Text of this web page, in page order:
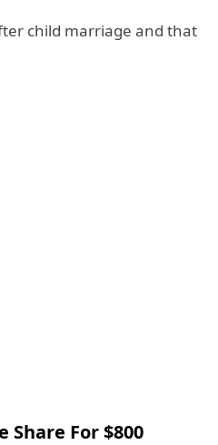
child marriage and that
Share For $800